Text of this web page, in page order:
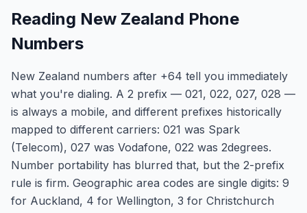
Reading New Zealand Phone
Numbers
New Zealand numbers after +64 tell you immediately
what you're dialing. A 2 prefix — 021, 022, 027, 028 —
is always a mobile, and different prefixes historically
mapped to different carriers: 021 was Spark
(Telecom), 027 was Vodafone, 022 was 2degrees.
Number portability has blurred that, but the 2-prefix
rule is firm. Geographic area codes are single digits: 9
for Auckland, 4 for Wellington, 3 for Christchurch